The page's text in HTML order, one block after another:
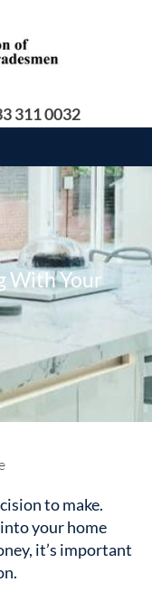
311 0032
With Your
to make.
your home
it’s important